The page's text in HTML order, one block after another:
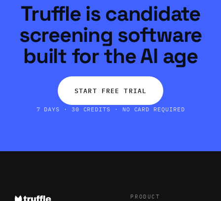
Truffle is candidate
screening software
built for the AI age
START FREE TRIAL
7 DAYS · 30 CREDITS · NO CARD REQUIRED
PRODUCT